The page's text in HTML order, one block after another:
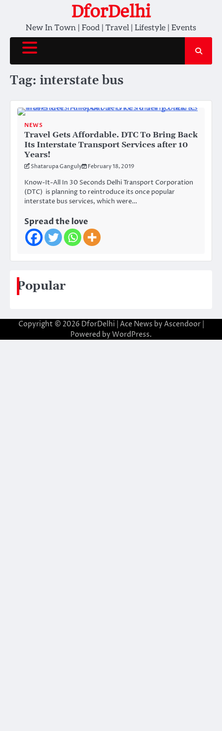
content
DforDelhi
New In Town | Food | Travel | Lifestyle | Events
Tag: interstate bus
NEWS
Travel Gets Affordable. DTC To Bring Back
Its Interstate Transport Services after 10
Years!
Shatarupa Ganguly February 18, 2019
Know-It-All In 30 Seconds Delhi Transport Corporation
(DTC) is planning to reintroduce its once popular
interstate bus services, which were…
Spread the love
Popular
Copyright © 2026 DforDelhi | Ace News by Ascendoor|
Powered by WordPress.